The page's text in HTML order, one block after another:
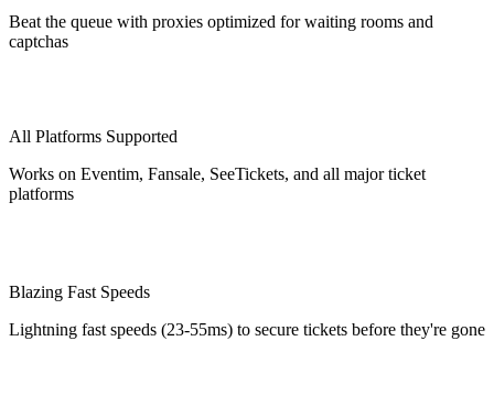
Beat the queue with proxies optimized for waiting rooms and
captchas
All Platforms Supported
Works on Eventim, Fansale, SeeTickets, and all major ticket
platforms
Blazing Fast Speeds
Lightning fast speeds (23-55ms) to secure tickets before they're gone